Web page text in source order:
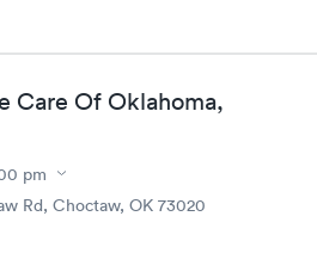
Care Of Oklahoma,
pm
Rd, Choctaw, OK 73020